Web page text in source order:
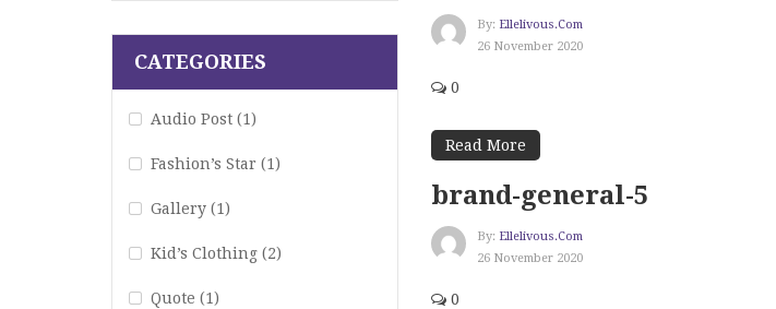
CATEGORIES
Audio Post (1)
Fashion’s Star (1)
Gallery (1)
Kid’s Clothing (2)
Quote (1)
By: Ellelivous.com
26 November 2020
0
Read More
brand-general-5
By: Ellelivous.com
26 November 2020
0